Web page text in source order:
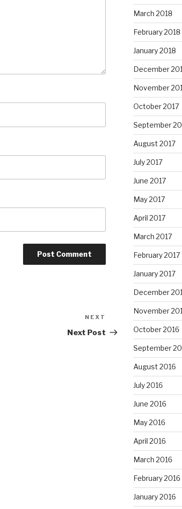
Post
NEXT
Next Post
March 2018
February 2018
January 2018
December
November
October 2017
September
August 2017
July 2017
June 2017
May 2017
April 2017
March 2017
February 2017
January 2017
December
November
October 2016
September
August 2016
July 2016
June 2016
May 2016
April 2016
March 2016
February 2016
January 2016